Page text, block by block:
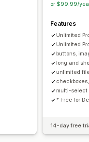
In-stock display
or $99.99/
Features
Unlimited
Unlimited
buttons,
long and
unlimited
multi-select
* Free for
14-day free